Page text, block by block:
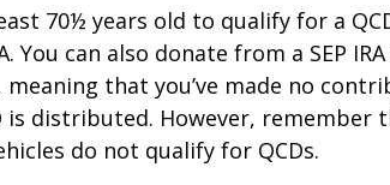
70½ years old to qualify for a
You can also donate from a SEP
meaning that you’ve made no
is distributed. However, remember
do not qualify for QCDs.